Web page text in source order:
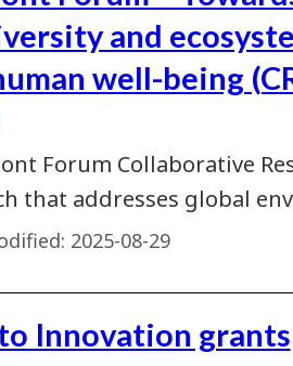
and
well-being
Forum Collaborative
that addresses global
2025-08-29
Innovation grants